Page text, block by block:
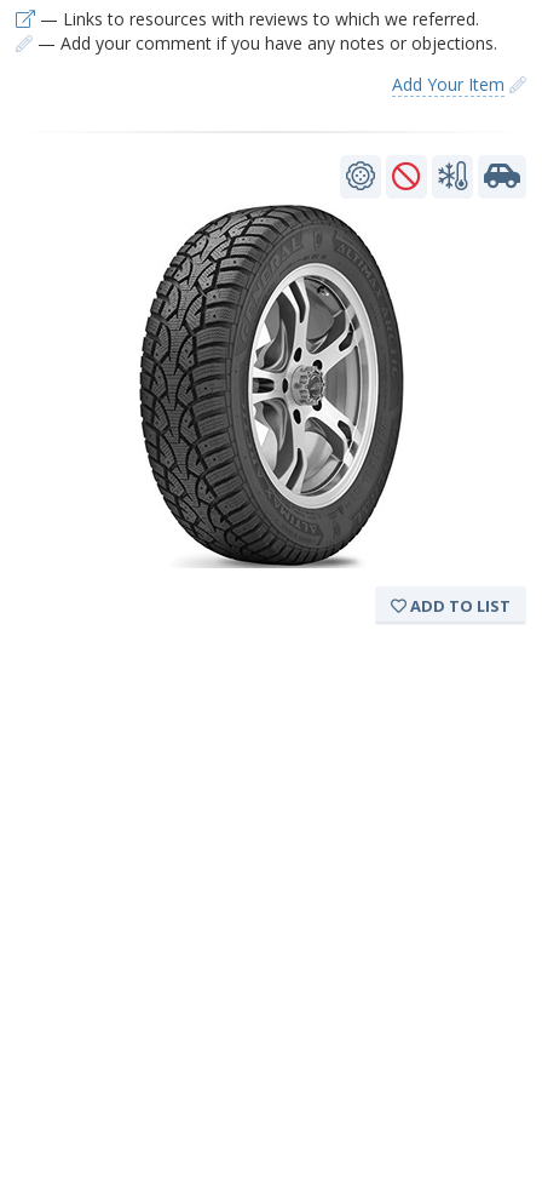
— Links to resources with reviews to which we referred.
— Add your comment if you have any notes or objections.
Add Your Item
ADD TO LIST